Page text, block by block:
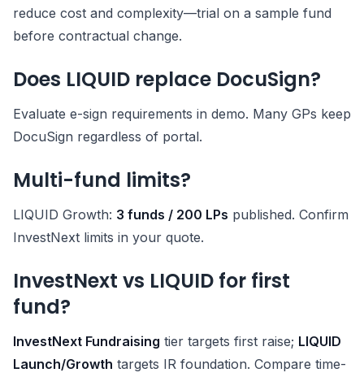
reduce cost and complexity—trial on a sample fund
before contractual change.
Does LIQUID replace DocuSign?
Evaluate e-sign requirements in demo. Many GPs keep
DocuSign regardless of portal.
Multi-fund limits?
LIQUID Growth: 3 funds / 200 LPs published. Confirm
InvestNext limits in your quote.
InvestNext vs LIQUID for first
fund?
InvestNext Fundraising tier targets first raise; LIQUID
Launch/Growth targets IR foundation. Compare time-